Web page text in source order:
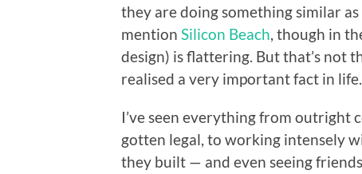
they are doing something similar as
mention Silicon Beach, though in
design) is flattering. But that’s not
realised a very important fact in life.
I’ve seen everything from outright
gotten legal, to working intensely
they built — and even seeing